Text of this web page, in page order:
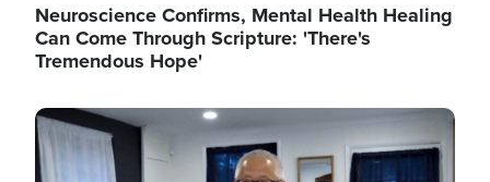
Neuroscience Confirms, Mental Health Healing
Can Come Through Scripture: 'There's
Tremendous Hope'
Image